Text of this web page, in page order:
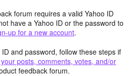
forum requires a valid Yahoo ID
have a Yahoo ID or the password to
up for a new account.
and password, follow these steps if
posts, comments, votes, and/or
feedback forum.